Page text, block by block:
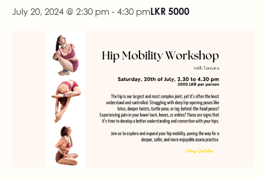
July 20, 2024 @ 2:30 pm - 4:30 pmLKR 5000